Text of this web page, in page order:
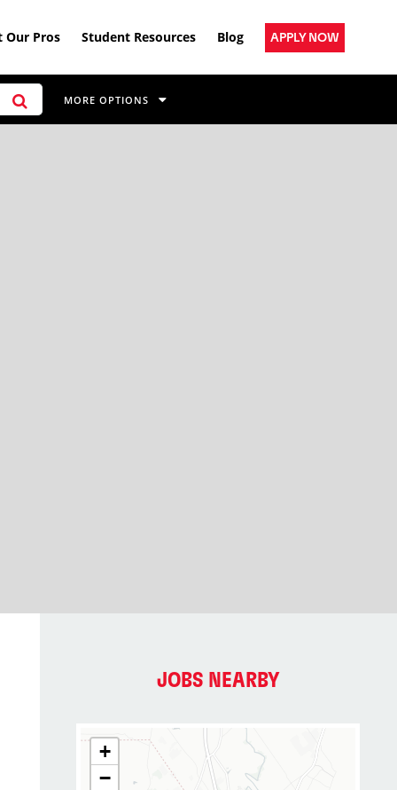
Our Pros Student Resources Blog APPLY NOW
MORE OPTIONS
JOBS NEARBY
+
−